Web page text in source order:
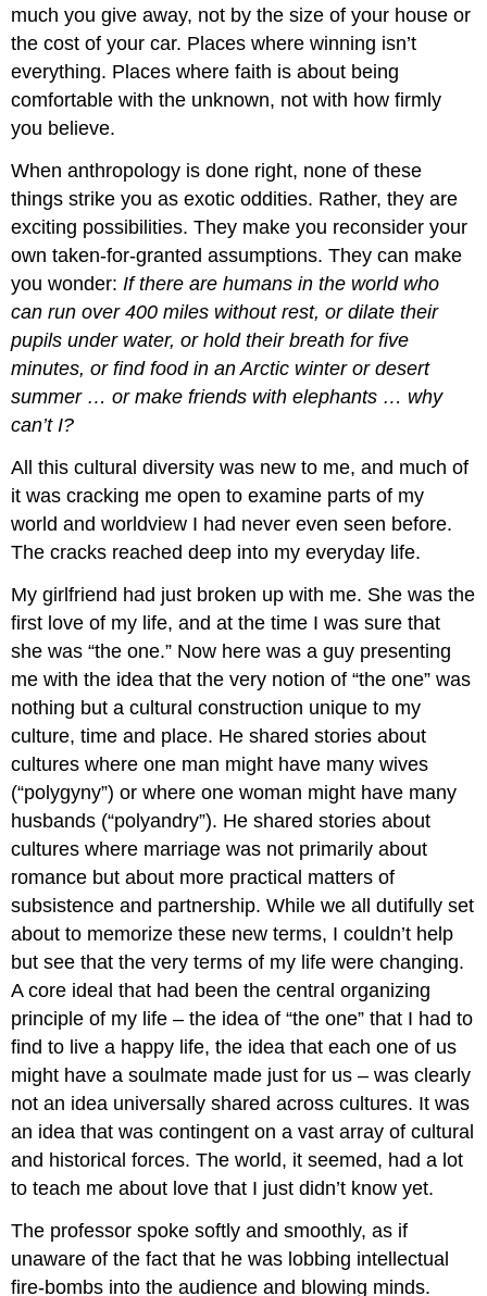
much you give away, not by the size of your house or
the cost of your car. Places where winning isn’t
everything. Places where faith is about being
comfortable with the unknown, not with how firmly
you believe.
When anthropology is done right, none of these
things strike you as exotic oddities. Rather, they are
exciting possibilities. They make you reconsider your
own taken-for-granted assumptions. They can make
you wonder:If there are humans in the world who
can run over 400 miles without rest, or dilate their
pupils under water, or hold their breath for five
minutes, or find food in an Arctic winter or desert
summer … or make friends with elephants … why
can’t I?
All this cultural diversity was new to me, and much of
it was cracking me open to examine parts of my
world and worldview I had never even seen before.
The cracks reached deep into my everyday life.
My girlfriend had just broken up with me. She was the
first love of my life, and at the time I was sure that
she was “the one.” Now here was a guy presenting
me with the idea that the very notion of “the one” was
nothing but a cultural construction unique to my
culture, time and place. He shared stories about
cultures where one man might have many wives
(“polygyny”) or where one woman might have many
husbands (“polyandry”). He shared stories about
cultures where marriage was not primarily about
romance but about more practical matters of
subsistence and partnership. While we all dutifully set
about to memorize these new terms, I couldn’t help
but see that the very terms of my life were changing.
A core ideal that had been the central organizing
principle of my life – the idea of “the one” that I had to
find to live a happy life, the idea that each one of us
might have a soulmate made just for us – was clearly
not an idea universally shared across cultures. It was
an idea that was contingent on a vast array of cultural
and historical forces. The world, it seemed, had a lot
to teach me about love that I just didn’t know yet.
The professor spoke softly and smoothly, as if
unaware of the fact that he was lobbing intellectual
fire-bombs into the audience and blowing minds.